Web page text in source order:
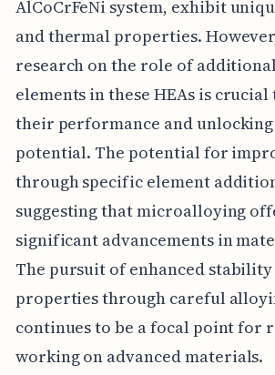
AlCoCrFeNi system, exhibit
and thermal properties.
research on the role of
elements in these HEAs is
their performance and
potential. The potential for
through specific element
suggesting that microalloying
significant advancements in
The pursuit of enhanced
properties through careful
continues to be a focal point for
working on advanced materials.